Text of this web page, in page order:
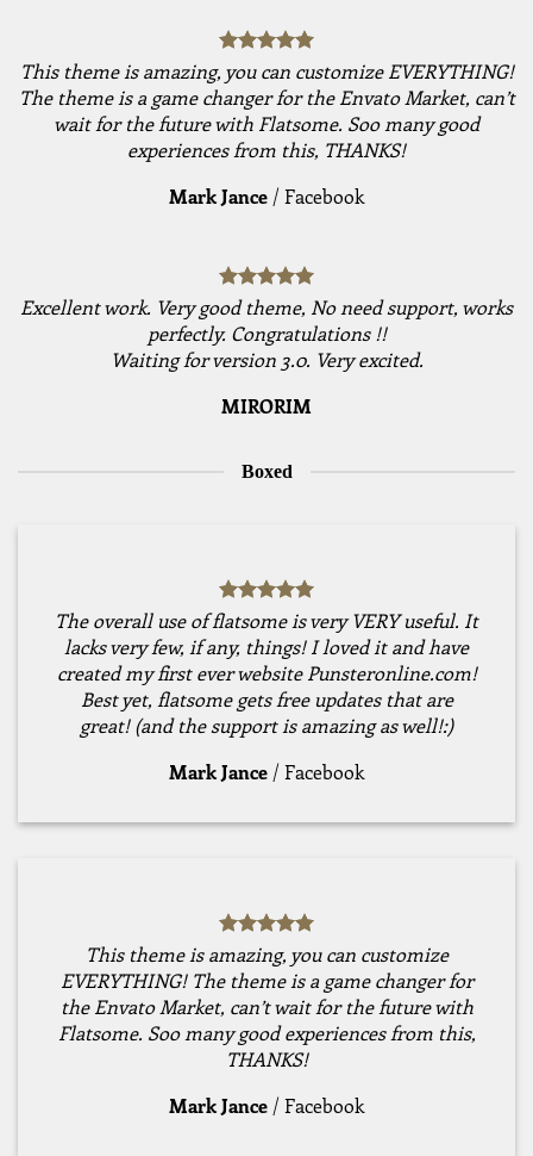
This theme is amazing, you can customize EVERYTHING!
The theme is a game changer for the Envato Market, can’t
wait for the future with Flatsome. Soo many good
experiences from this, THANKS!
Mark Jance /Facebook
Excellent work. Very good theme, No need support, works
perfectly. Congratulations !!
Waiting for version 3.0. Very excited.
MIRORIM
Boxed
The overall use of flatsome is very VERY useful. It
lacks very few, if any, things! I loved it and have
created my first ever website Punsteronline.com!
Best yet, flatsome gets free updates that are
great! (and the support is amazing as well!:)
Mark Jance /Facebook
This theme is amazing, you can customize
EVERYTHING! The theme is a game changer for
the Envato Market, can’t wait for the future with
Flatsome. Soo many good experiences from this,
THANKS!
Mark Jance /Facebook